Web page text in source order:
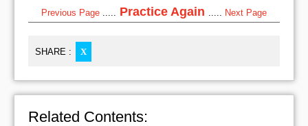
Previous Page Practice Again Next Page
SHARE : X
Related Contents: